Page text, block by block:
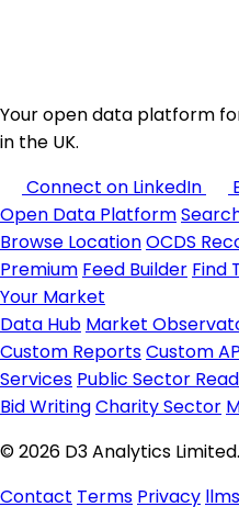
Your open data platform
in the UK.
Connect on LinkedIn
Open Data Platform
Browse LocationOCDS
Premium Feed Builder Find
Your Market
Data Hub Market
Custom ReportsCustom
Services Public Sector
Bid WritingCharity Sector
© 2026 D3 Analytics
Contact Terms Privacy